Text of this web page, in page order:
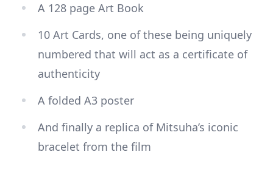
A 128 page Art Book
10 Art Cards, one of these being uniquely
numbered that will act as a certificate of
authenticity
A folded A3 poster
And finally a replica of Mitsuha’s iconic
bracelet from the film